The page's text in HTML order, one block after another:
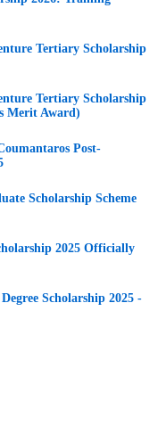
Tertiary Scholarship
Tertiary Scholarship
Merit Award)
Post-
Scholarship Scheme
2025 Officially
Scholarship 2025 -